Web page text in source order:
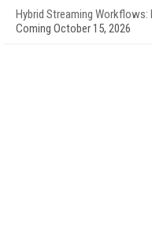
Hybrid Streaming Workflows:
Coming October 15, 2026